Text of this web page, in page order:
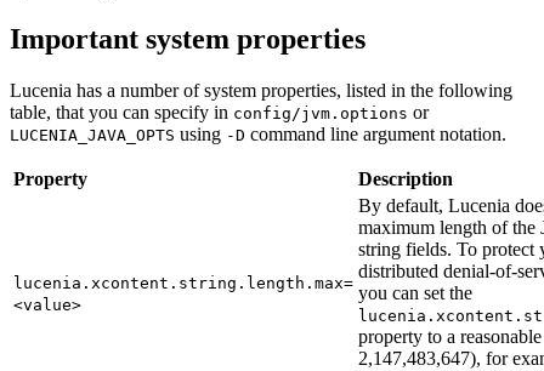
Important system properties
Lucenia has a number of system properties, listed in the following
table, that you can specify in config/jvm.options or
LUCENIA_JAVA_OPTS using -D command line argument notation.
Property Description
lucenia.xcontent.string.length.max=
<value>
By default, Lucenia
maximum length of
string fields. To protect
distributed denial-of-
you can set the
property to a
2,147,483,647), for